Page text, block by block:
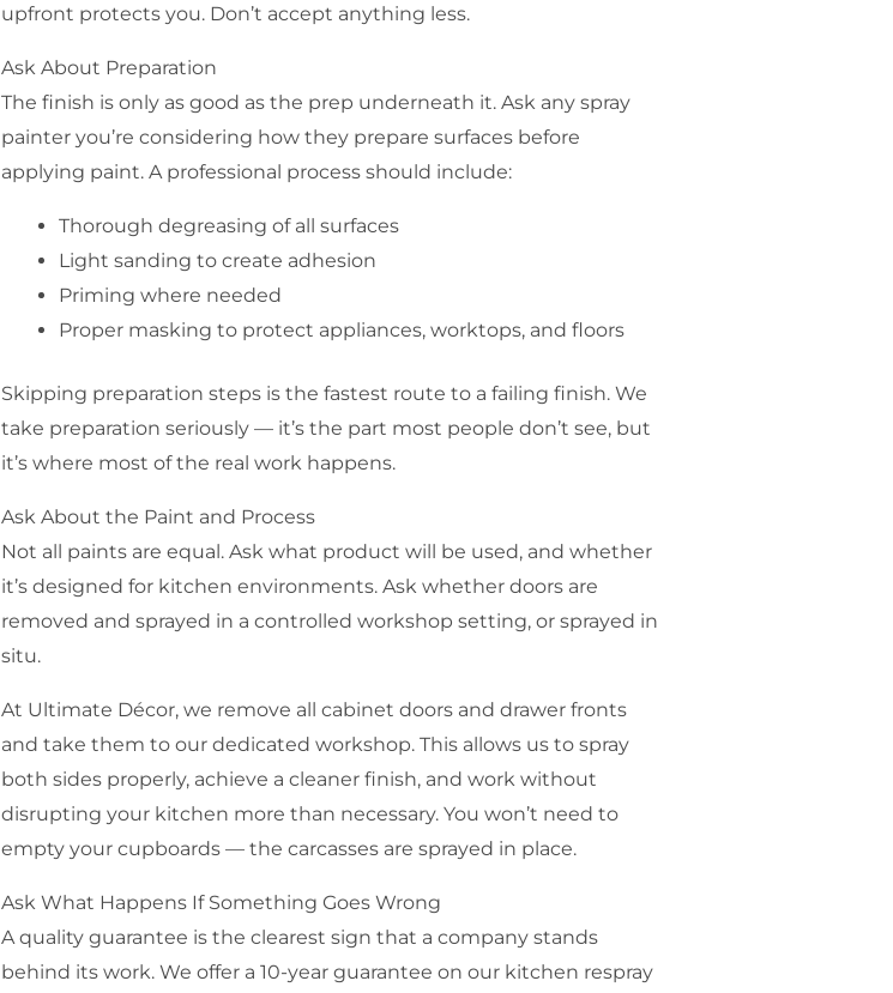
upfront protects you. Don’t accept anything less.
Ask About Preparation
The finish is only as good as the prep underneath it. Ask any spray
painter you’re considering how they prepare surfaces before
applying paint. A professional process should include:
Thorough degreasing of all surfaces
Light sanding to create adhesion
Priming where needed
Proper masking to protect appliances, worktops, and floors
Skipping preparation steps is the fastest route to a failing finish. We
take preparation seriously — it’s the part most people don’t see, but
it’s where most of the real work happens.
Ask About the Paint and Process
Not all paints are equal. Ask what product will be used, and whether
it’s designed for kitchen environments. Ask whether doors are
removed and sprayed in a controlled workshop setting, or sprayed in
situ.
At Ultimate Décor, we remove all cabinet doors and drawer fronts
and take them to our dedicated workshop. This allows us to spray
both sides properly, achieve a cleaner finish, and work without
disrupting your kitchen more than necessary. You won’t need to
empty your cupboards — the carcasses are sprayed in place.
Ask What Happens If Something Goes Wrong
A quality guarantee is the clearest sign that a company stands
behind its work. We offer a 10-year guarantee on our kitchen respray